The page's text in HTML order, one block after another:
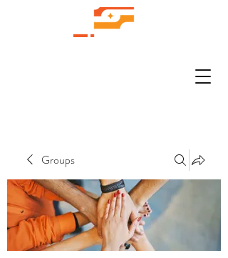
Groups